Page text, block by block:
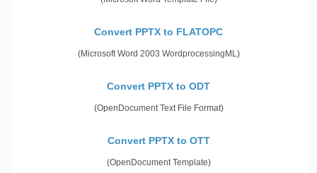
Convert PPTX to FLATOPC
(Microsoft Word 2003 WordprocessingML)
Convert PPTX to ODT
(OpenDocument Text File Format)
Convert PPTX to OTT
(OpenDocument Template)